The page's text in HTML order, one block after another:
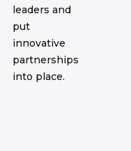
leaders and
put
innovative
partnerships
into place.